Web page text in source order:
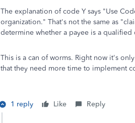
The explanation of code Y says "Use
organization." That's not the same as
determine whether a payee is a qualified
This is a can of worms. Right now it's
that they need more time to implement
1 reply Like Reply